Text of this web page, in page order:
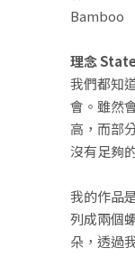
Bamboo
理念
我們都知
會。雖然
高，而部
沒有足夠
我的作品
列成兩個
朵，透過